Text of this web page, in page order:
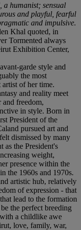
a humanist; sensual
and playful, fearful
and impulsive.
Khal quoted, in
Tormented always
Exhibition Center,
garde style and
the most
of her time.
and reality meet
and freedom,
in style. Born in
President of the
pursued art and
dismissed by many
the President's
weight,
presence within the
the 1960s and 1970s.
artistic hub, relatively
of expression - that
lead to the formation
the perfect breeding
a childlike awe
love, family, war,